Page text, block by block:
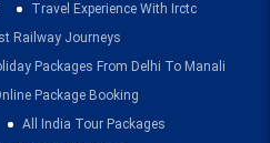
Travel Experience With Irctc
Railway Journeys
Packages From Delhi To Manali
Package Booking
All India Tour Packages